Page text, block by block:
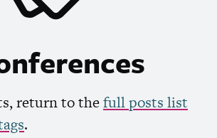
return to thefull posts list
.